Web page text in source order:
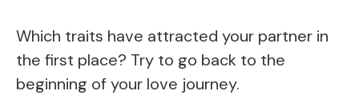
Which traits have attracted your partner in
the first place? Try to go back to the
beginning of your love journey.